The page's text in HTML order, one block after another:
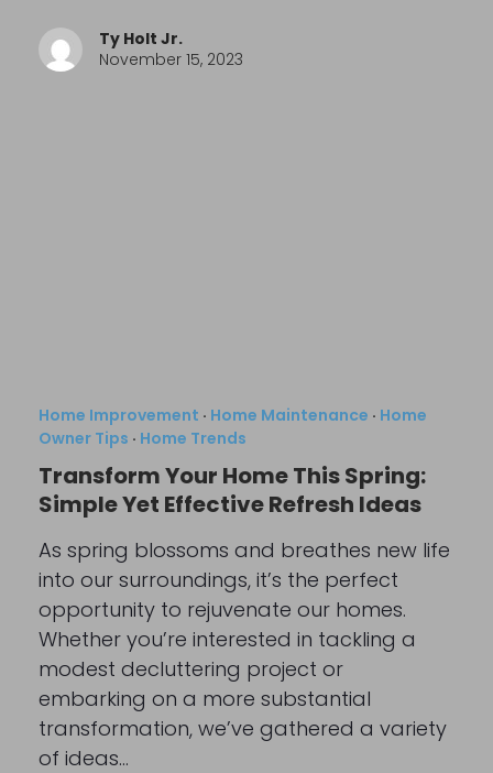
Ty Holt Jr.
November 15, 2023
Home Improvement · Home Maintenance · Home
Owner Tips · Home Trends
Transform Your Home This Spring:
Simple Yet Effective Refresh Ideas
As spring blossoms and breathes new life
into our surroundings, it’s the perfect
opportunity to rejuvenate our homes.
Whether you’re interested in tackling a
modest decluttering project or
embarking on a more substantial
transformation, we’ve gathered a variety
of ideas…